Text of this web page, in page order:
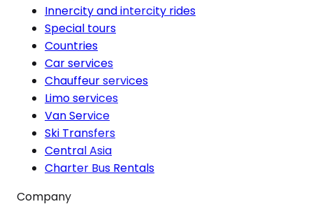
Innercity and intercity rides
Special tours
Countries
Car services
Chauffeur services
Limo services
Van Service
Ski Transfers
Central Asia
Charter Bus Rentals
Company